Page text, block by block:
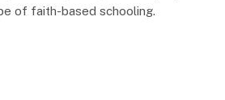
of faith-based schooling.